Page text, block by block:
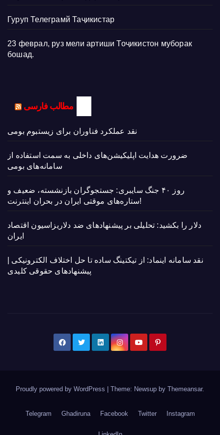
Гуруп Телеграмй Таҷикистар
23 феврал, руз мели артиши Тоҷикистон муборак
бошад.
مطالب فارسی
نقد عملکرد فناوران برای زیستبوم بومی
ضرورت هدایت اپلیکیشن‌های داخلی به سمت استفاده از
سامانه‌های بومی
روز ۴۰ جنگ سایبری: جستجوگران بازنشسته، ضعیف و
ستاره‌های موقتی ایران در بحران اینترنت!
دلار را بکشید: تحلیلی بر پیشنهادهای ضد دلاریزاسیون اقتصاد
ایران
نقد سامانه اینماد: از تیکتینگ ساده تا حل اختلاف الکترونیکی |
پیشنهادهای حقوقی کلیدی
Proudly powered by WordPress | Theme: Newsup by Themeansar.
Telegram Ghadiruna Facebook Twitter Instagram